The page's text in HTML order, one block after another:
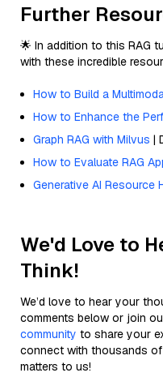
Further
🌟 In addition to this RAG
with these incredible
How to Build a
How to Enhance the
Graph RAG with Milvus |
How to Evaluate RAG
Generative AI Resource
We'd Love to
Think!
We’d love to hear your
comments below or join
community to share your
connect with thousands
matters to us!